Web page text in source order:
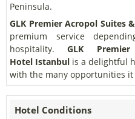
Peninsula.
GLK Premier Acropol Suites
premium service
hospitality. GLK
Hotel Istanbul is a delightful
with the many opportunities it
Hotel Conditions